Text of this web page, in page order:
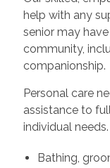
help with any
senior may
community,
companionship.
Personal care
assistance to
individual needs.
Bathing,